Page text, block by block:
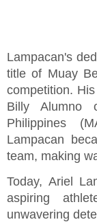
Lampacan's
title of Muay
competition.
Billy Alumno
Philippines
Lampacan
team, making
Today, Ariel
aspiring
unwavering